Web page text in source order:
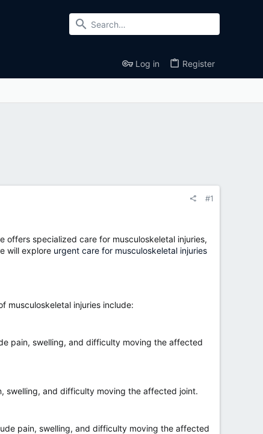
Log in Register
#1
specialized care for musculoskeletal injuries,
will explore urgent care for musculoskeletal injuries
musculoskeletal injuries include:
pain, swelling, and difficulty moving the affected
swelling, and difficulty moving the affected joint.
pain, swelling, and difficulty moving the affected